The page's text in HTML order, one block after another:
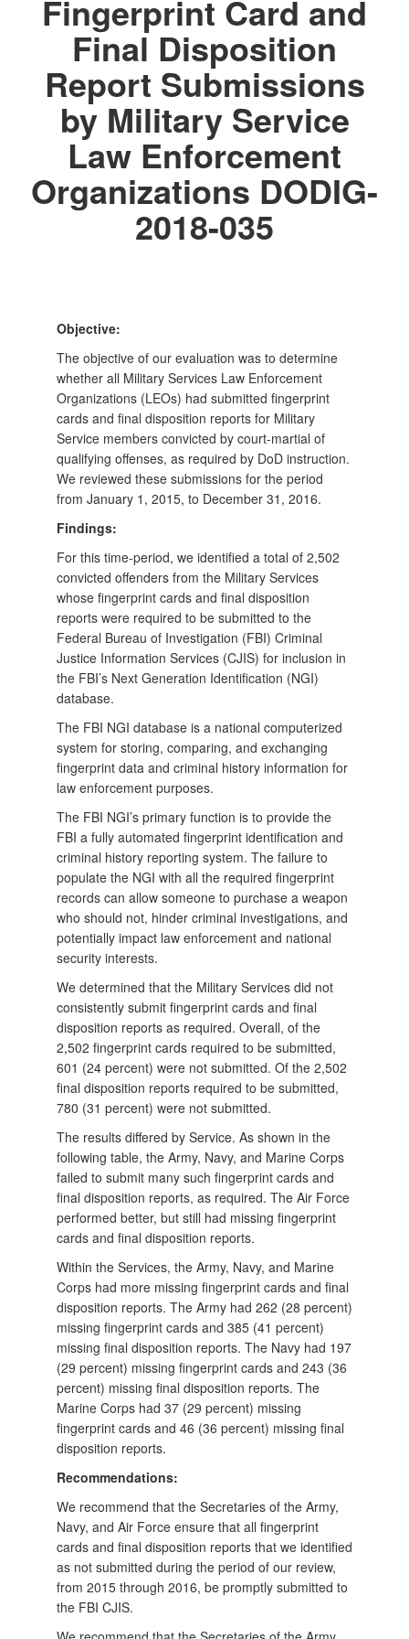
Fingerprint Card and
Final Disposition
Report Submissions
by Military Service
Law Enforcement
Organizations DODIG-
2018-035
Objective:
The objective of our evaluation was to determine
whether all Military Services Law Enforcement
Organizations (LEOs) had submitted fingerprint
cards and final disposition reports for Military
Service members convicted by court-martial of
qualifying offenses, as required by DoD instruction.
We reviewed these submissions for the period
from January 1, 2015, to December 31, 2016.
Findings:
For this time-period, we identified a total of 2,502
convicted offenders from the Military Services
whose fingerprint cards and final disposition
reports were required to be submitted to the
Federal Bureau of Investigation (FBI) Criminal
Justice Information Services (CJIS) for inclusion in
the FBI’s Next Generation Identification (NGI)
database.
The FBI NGI database is a national computerized
system for storing, comparing, and exchanging
fingerprint data and criminal history information for
law enforcement purposes.
The FBI NGI’s primary function is to provide the
FBI a fully automated fingerprint identification and
criminal history reporting system. The failure to
populate the NGI with all the required fingerprint
records can allow someone to purchase a weapon
who should not, hinder criminal investigations, and
potentially impact law enforcement and national
security interests.
We determined that the Military Services did not
consistently submit fingerprint cards and final
disposition reports as required. Overall, of the
2,502 fingerprint cards required to be submitted,
601 (24 percent) were not submitted. Of the 2,502
final disposition reports required to be submitted,
780 (31 percent) were not submitted.
The results differed by Service. As shown in the
following table, the Army, Navy, and Marine Corps
failed to submit many such fingerprint cards and
final disposition reports, as required. The Air Force
performed better, but still had missing fingerprint
cards and final disposition reports.
Within the Services, the Army, Navy, and Marine
Corps had more missing fingerprint cards and final
disposition reports. The Army had 262 (28 percent)
missing fingerprint cards and 385 (41 percent)
missing final disposition reports. The Navy had 197
(29 percent) missing fingerprint cards and 243 (36
percent) missing final disposition reports. The
Marine Corps had 37 (29 percent) missing
fingerprint cards and 46 (36 percent) missing final
disposition reports.
Recommendations:
We recommend that the Secretaries of the Army,
Navy, and Air Force ensure that all fingerprint
cards and final disposition reports that we identified
as not submitted during the period of our review,
from 2015 through 2016, be promptly submitted to
the FBI CJIS.